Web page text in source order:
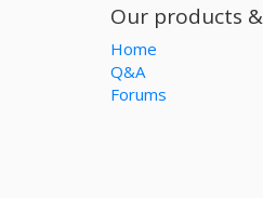
Our products
Home
Q&A
Forums